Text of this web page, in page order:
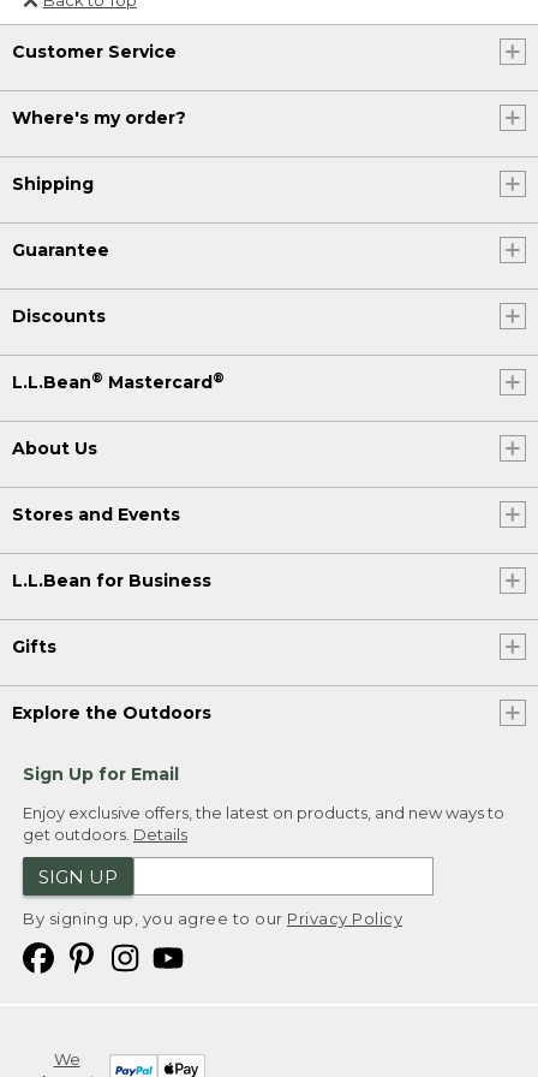
Or send an email to
Internationalweb@llbean.com
Customer Service
Where's my order?
Shipping
Guarantee
Discounts
L.L.Bean® Mastercard®
About Us
Stores and Events
L.L.Bean for Business
Gifts
Explore the Outdoors
Sign Up for Email
Enjoy exclusive offers, the latest on products, and new ways to
get outdoors. Details
SIGN UP
By signing up, you agree to our Privacy Policy
We